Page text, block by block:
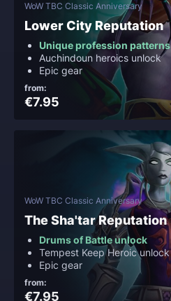
WoW TBC Classic Anniversary
Lower City Reputation
Unique profession patterns
Auchindoun heroics unlock
Epic gear
from:
€7.95
WoW TBC Classic Anniversary
The Sha'tar Reputation
Drums of Battle unlock
Tempest Keep Heroic unlock
Epic gear
from:
€7.95